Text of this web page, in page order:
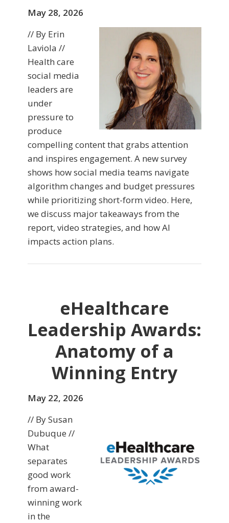
May 28, 2026
// By Erin
Laviola //
Health care
social media
leaders are
under
pressure to
produce
compelling content that grabs attention
and inspires engagement. A new survey
shows how social media teams navigate
algorithm changes and budget pressures
while prioritizing short-form video. Here,
we discuss major takeaways from the
report, video strategies, and how AI
impacts action plans.
eHealthcare
Leadership Awards:
Anatomy of a
Winning Entry
May 22, 2026
// By Susan
Dubuque //
What
separates
good work
from award-
winning work
in the